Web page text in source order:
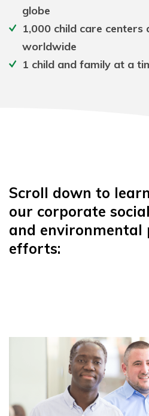
globe
1,000 child care centers
worldwide
1 child and family at a
Scroll down to
our corporate
and environmental
efforts: